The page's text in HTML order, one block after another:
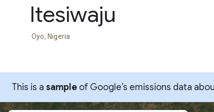
Itesiwaju
Oyo, Nigeria
This is a sample of Google’s emissions data